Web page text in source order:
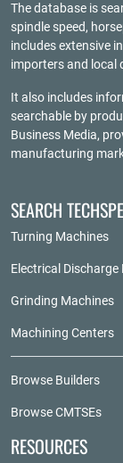
The database is
spindle speed,
includes extensive
importers and local
It also includes
searchable by
Business Media,
manufacturing
SEARCH
Turning Machines
Electrical Discharge
Grinding Machines
Machining Centers
Browse Builders
Browse CMTSEs
RESOURCES